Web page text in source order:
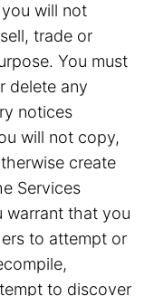
will not
trade or
You must
delete any
notices
will not copy,
create
Services
warrant that you
to attempt or
to discover